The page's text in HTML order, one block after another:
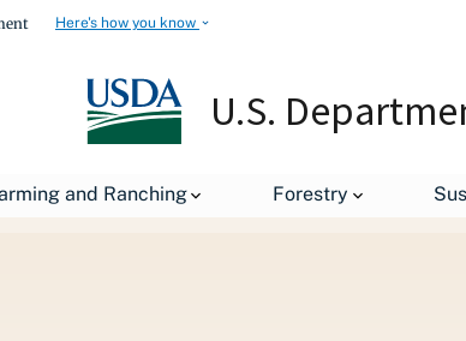
Here's how you know
U.S.
and Ranching Forestry
USDA Blog $1 Billion Invested in Rural Health